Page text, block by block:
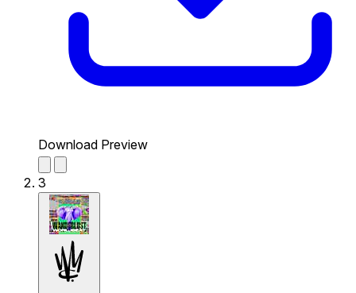
Download Preview
3